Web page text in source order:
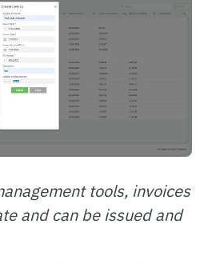
tools, invoices
and can be issued and